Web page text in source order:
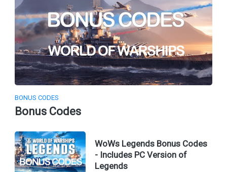
BONUS CODES
Bonus Codes
WoWs Legends Bonus Codes
- Includes PC Version of
Legends